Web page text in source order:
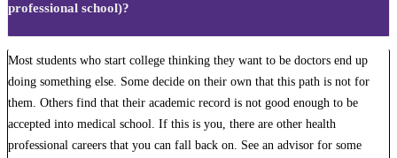
professional school)?
Most students who start college thinking they want to be doctors end up
doing something else. Some decide on their own that this path is not for
them. Others find that their academic record is not good enough to be
accepted into medical school. If this is you, there are other health
professional careers that you can fall back on. See an advisor for some